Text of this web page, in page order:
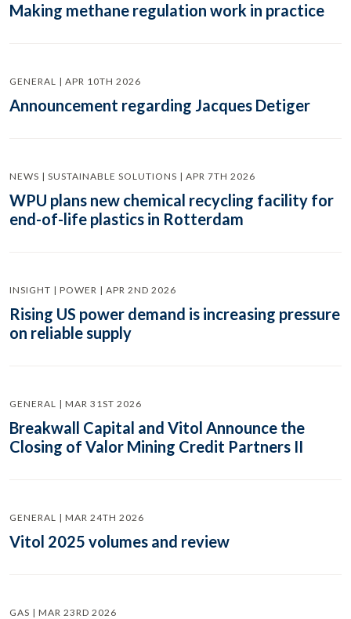
Making methane regulation work in practice
GENERAL | APR 10TH 2026
Announcement regarding Jacques Detiger
NEWS | SUSTAINABLE SOLUTIONS | APR 7TH 2026
WPU plans new chemical recycling facility for
end-of-life plastics in Rotterdam
INSIGHT | POWER | APR 2ND 2026
Rising US power demand is increasing pressure
on reliable supply
GENERAL | MAR 31ST 2026
Breakwall Capital and Vitol Announce the
Closing of Valor Mining Credit Partners II
GENERAL | MAR 24TH 2026
Vitol 2025 volumes and review
GAS | MAR 23RD 2026